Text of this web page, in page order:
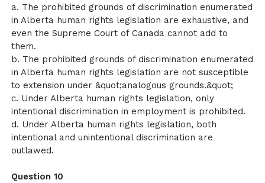
a. The prohibited grounds of discrimination enumerated
in Alberta human rights legislation are exhaustive, and
even the Supreme Court of Canada cannot add to
them.
b. The prohibited grounds of discrimination enumerated
in Alberta human rights legislation are not susceptible
to extension under &quot;analogous grounds.&quot;
c. Under Alberta human rights legislation, only
intentional discrimination in employment is prohibited.
d. Under Alberta human rights legislation, both
intentional and unintentional discrimination are
outlawed.
Question 10